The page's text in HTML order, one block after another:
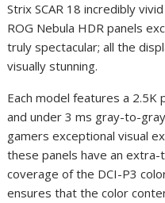
Strix SCAR 18 incredibly
ROG Nebula HDR panels
truly spectacular; all the
visually stunning.
Each model features a
and under 3 ms gray-to-
gamers exceptional visual
these panels have an
coverage of the DCI-P3
ensures that the color